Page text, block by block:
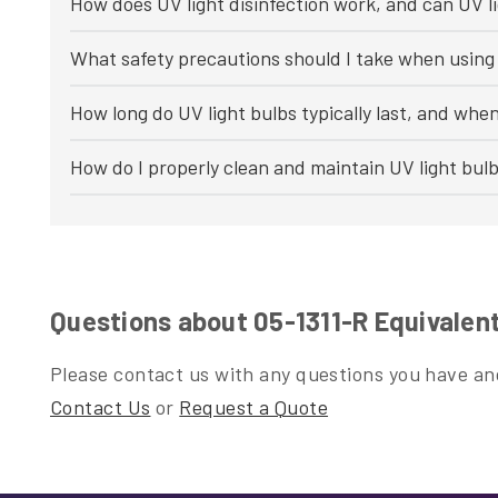
What safety precautions should I take when
How long do UV light bulbs typically last, and
How do I properly clean and maintain UV light
Questions about 05-1311-R
Please contact us with any questions you have
Contact Us or Request a Quote